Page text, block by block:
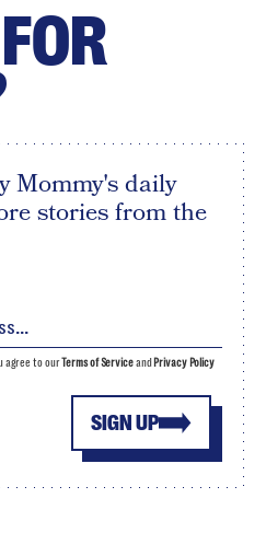
Mommy's daily
stories from the
SIGN UP
agree to ourTerms of Serviceand Privacy Policy